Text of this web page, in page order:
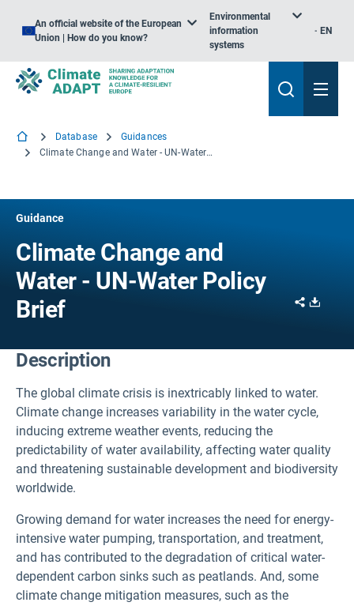
An official website of the European
Union | How do you know?
Environmental
information
systems
EN
Database
Guidances
Climate Change and Water - UN-Water Policy Brief
Guidance
Climate Change and
Water - UN-Water Policy
Brief
Share
Description
The global climate crisis is inextricably linked to water.
Climate change increases variability in the water cycle,
inducing extreme weather events, reducing the
predictability of water availability, affecting water quality
and threatening sustainable development and biodiversity
worldwide.
Growing demand for water increases the need for energy-
intensive water pumping, transportation, and treatment,
and has contributed to the degradation of critical water-
dependent carbon sinks such as peatlands. And, some
climate change mitigation measures, such as the